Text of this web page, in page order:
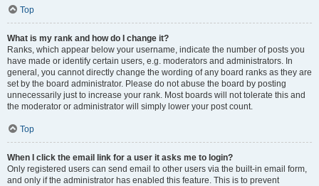
Top
What is my rank and how do I change it?
Ranks, which appear below your username, indicate the number of posts you
have made or identify certain users, e.g. moderators and administrators. In
general, you cannot directly change the wording of any board ranks as they are
set by the board administrator. Please do not abuse the board by posting
unnecessarily just to increase your rank. Most boards will not tolerate this and
the moderator or administrator will simply lower your post count.
Top
When I click the email link for a user it asks me to login?
Only registered users can send email to other users via the built-in email form,
and only if the administrator has enabled this feature. This is to prevent